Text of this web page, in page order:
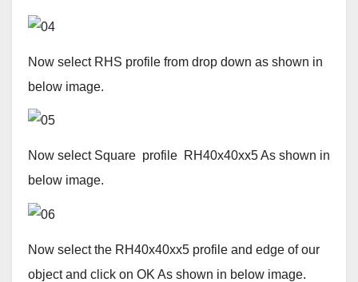
Now select RHS profile from drop down as shown in
below image.
Now select Square profile RH40x40xx5 As shown in
below image.
Now select the RH40x40xx5 profile and edge of our
object and click on OK As shown in below image.